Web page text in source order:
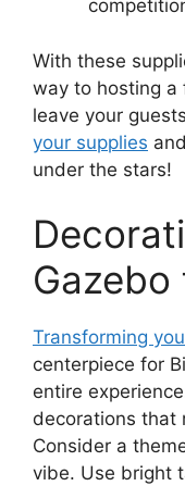
With these
way to hosting a
leave your
your supplies
under the stars!
Transforming
centerpiece for
entire
decorations that
Consider a
vibe. Use bright